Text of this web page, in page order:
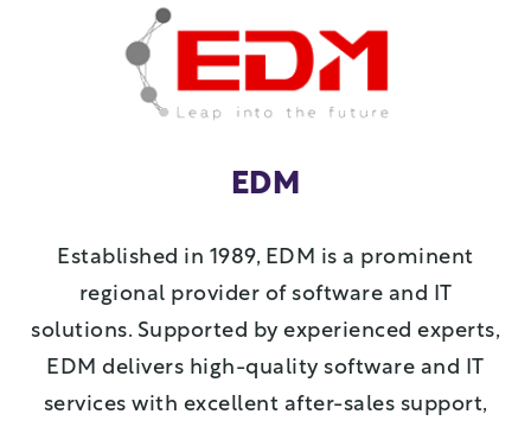
EDM
Established in 1989, EDM is a prominent
regional provider of software and IT
solutions. Supported by experienced experts,
EDM delivers high-quality software and IT
services with excellent after-sales support,